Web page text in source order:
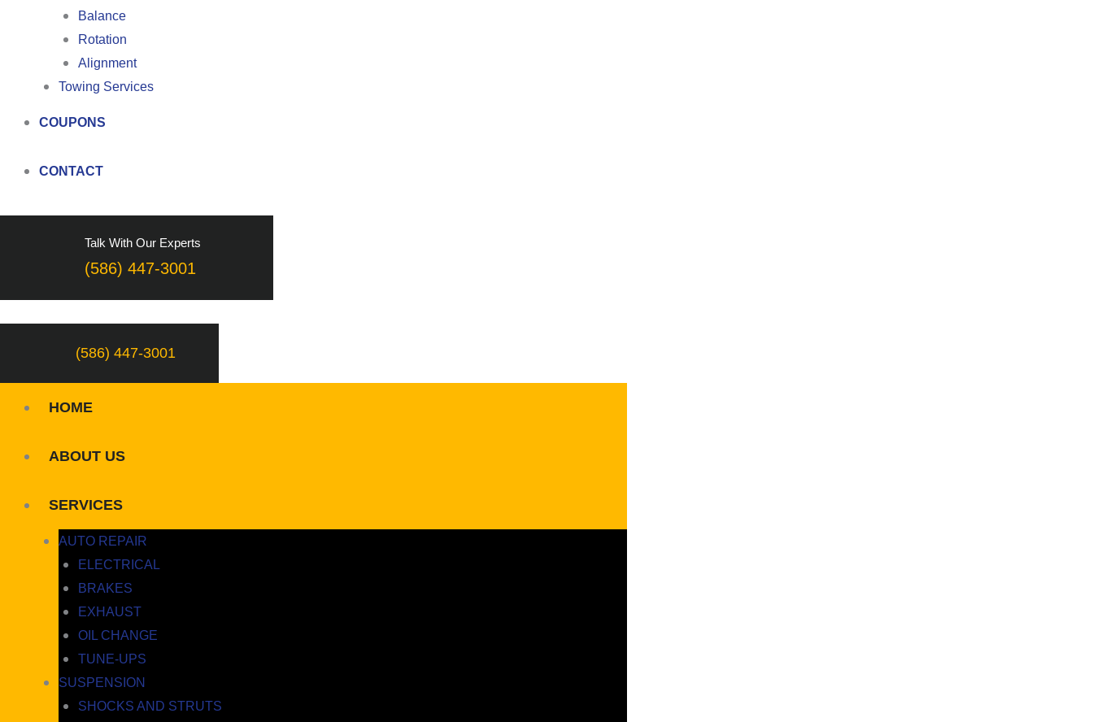
Balance
Rotation
Alignment
Towing Services
COUPONS
CONTACT
Talk With Our Experts
(586) 447-3001
(586) 447-3001
HOME
ABOUT US
SERVICES
AUTO REPAIR
ELECTRICAL
BRAKES
EXHAUST
OIL CHANGE
TUNE-UPS
SUSPENSION
SHOCKS AND STRUTS